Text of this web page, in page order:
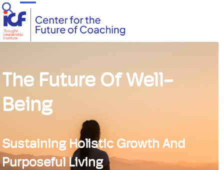
Skip
to
content
Open
mobile
menu
Close
mobile
menu
The Future Of Well-
Being
Sustaining Holistic Growth And
Purposeful Living